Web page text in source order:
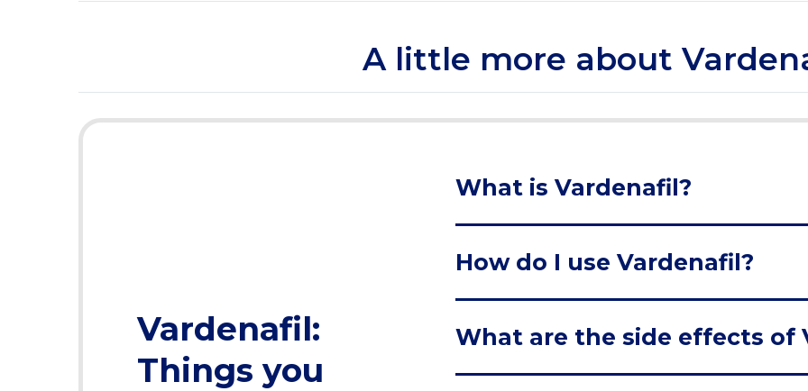
A little more about
Vardenafil:
Things you
What is Vardenafil?
How do I use Vardenafil?
What are the side effects of